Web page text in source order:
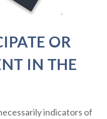
OR
IN THE
indicators of